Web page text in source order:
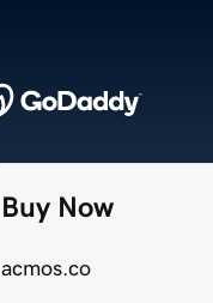
Buy Now
acmos.co